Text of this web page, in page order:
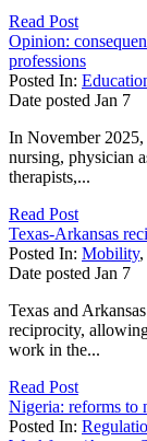
Read Post
Opinion:
professions
Posted In:
Date posted Jan 7
In November
nursing, physician
therapists,...
Read Post
Texas-Arkansas
Posted In: Mobility,
Date posted Jan 7
Texas and
reciprocity,
work in the...
Read Post
Nigeria: reforms to
Posted In: